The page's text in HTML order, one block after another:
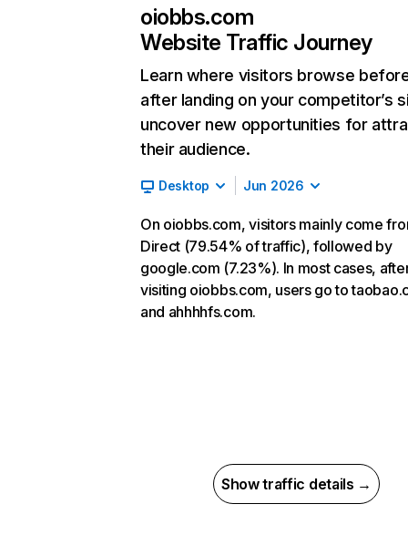
oiobbs.com
Website Traffic Journey
Learn where visitors browse
after landing on your competitor’s
uncover new opportunities for
their audience.
Desktop Jun 2026
On oiobbs.com, visitors mainly come
Direct (79.54% of traffic), followed by
google.com (7.23%). In most cases,
visiting oiobbs.com, users go to
and ahhhhfs.com.
Show traffic details →